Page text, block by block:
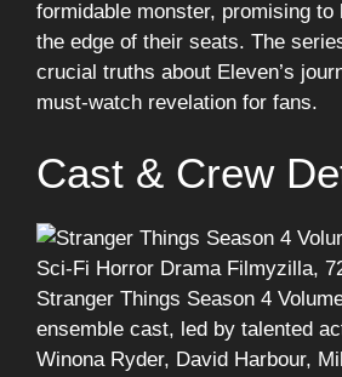
formidable monster, promising to
the edge of their seats. The
crucial truths about Eleven’s
must-watch revelation for fans.
Cast & Crew
Stranger Things Season 4
ensemble cast, led by talented
Winona Ryder, David Harbour,